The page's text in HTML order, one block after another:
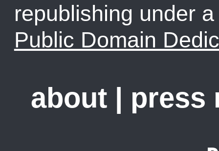
republishing under
Public Domain
about | press